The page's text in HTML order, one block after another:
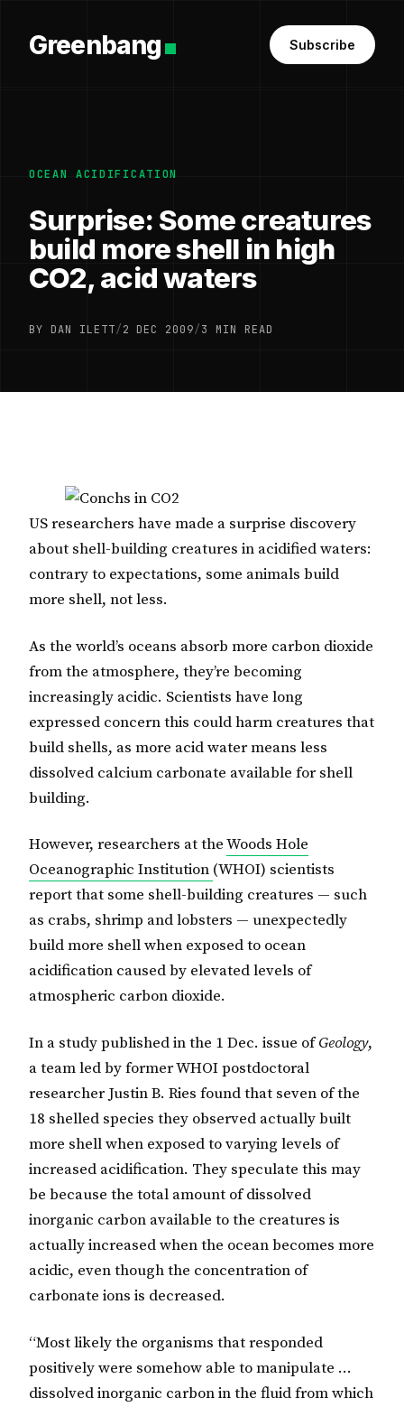
Greenbang Subscribe
OCEAN ACIDIFICATION
Surprise: Some creatures
build more shell in high
CO2, acid waters
BY DAN ILETT/2 DEC 2009/3 MIN READ
US researchers have made a surprise discovery
about shell-building creatures in acidified waters:
contrary to expectations, some animals build
more shell, not less.
As the world’s oceans absorb more carbon dioxide
from the atmosphere, they’re becoming
increasingly acidic. Scientists have long
expressed concern this could harm creatures that
build shells, as more acid water means less
dissolved calcium carbonate available for shell
building.
However, researchers at theWoods Hole
Oceanographic Institution (WHOI) scientists
report that some shell-building creatures — such
as crabs, shrimp and lobsters — unexpectedly
build more shell when exposed to ocean
acidification caused by elevated levels of
atmospheric carbon dioxide.
In a study published in the 1 Dec. issue ofGeology,
a team led by former WHOI postdoctoral
researcher Justin B. Ries found that seven of the
18 shelled species they observed actually built
more shell when exposed to varying levels of
increased acidification. They speculate this may
be because the total amount of dissolved
inorganic carbon available to the creatures is
actually increased when the ocean becomes more
acidic, even though the concentration of
carbonate ions is decreased.
“Most likely the organisms that responded
positively were somehow able to manipulate …
dissolved inorganic carbon in the fluid from which